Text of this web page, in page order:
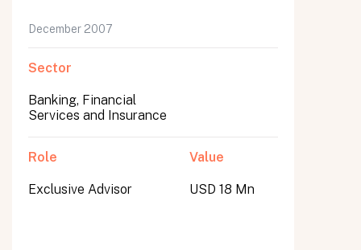
December 2007
Sector
Banking, Financial
Services and Insurance
Role
Exclusive Advisor
Value
USD 18 Mn